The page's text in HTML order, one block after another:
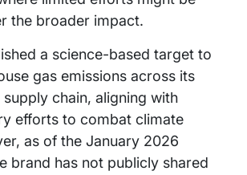
the broader impact.
a science-based target to
gas emissions across its
chain, aligning with
efforts to combat climate
as of the January 2026
brand has not publicly shared